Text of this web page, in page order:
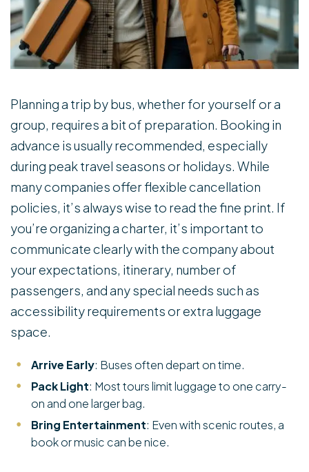
Planning a trip by bus, whether for yourself or a
group, requires a bit of preparation. Booking in
advance is usually recommended, especially
during peak travel seasons or holidays. While
many companies offer flexible cancellation
policies, it’s always wise to read the fine print. If
you’re organizing a charter, it’s important to
communicate clearly with the company about
your expectations, itinerary, number of
passengers, and any special needs such as
accessibility requirements or extra luggage
space.
Arrive Early: Buses often depart on time.
Pack Light: Most tours limit luggage to one carry-
on and one larger bag.
Bring Entertainment: Even with scenic routes, a
book or music can be nice.